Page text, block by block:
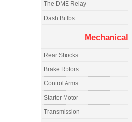
The DME Relay
Dash Bulbs
Mechanical
Rear Shocks
Brake Rotors
Control Arms
Starter Motor
Transmission